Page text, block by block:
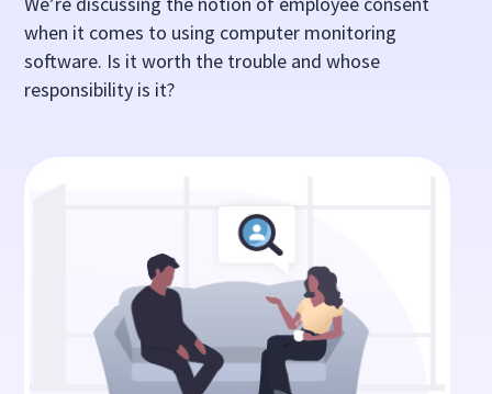
when it comes to using computer monitoring
software. Is it worth the trouble and whose
responsibility is it?